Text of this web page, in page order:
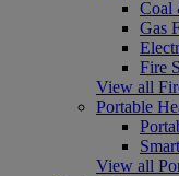
Coal
Gas
Fire
View all
Portable
View all